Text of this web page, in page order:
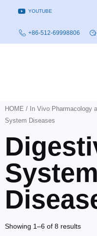
YOUTUBE
+86-512-69998806
HOME / In Vivo Pharmacology
System Diseases
System
Showing 1–6 of 8 results